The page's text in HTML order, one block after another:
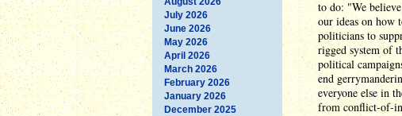
July 2026
June 2026
May 2026
April 2026
March 2026
February 2026
January 2026
December 2025
to do: "We
our ideas on how
politicians to
rigged system of
political
end
everyone else in
from conflict-of-